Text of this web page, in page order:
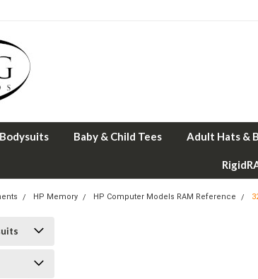
Baby & Child Tees Adult Hats &
HP Memory HP Computer Models RAM Reference